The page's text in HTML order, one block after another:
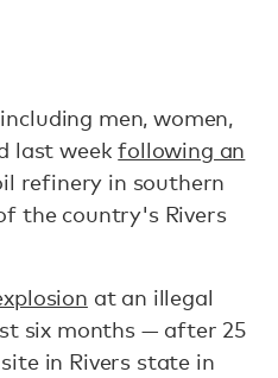
men, women,
last weekfollowing an
refinery in southern
the country's Rivers
at an illegal
six months — after 25
in Rivers state in